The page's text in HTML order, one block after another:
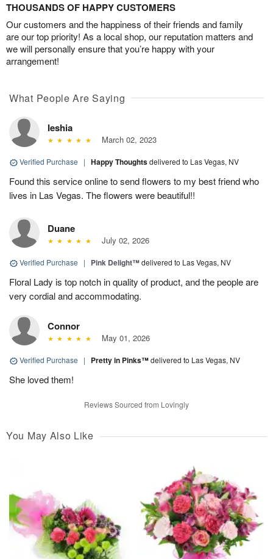
THOUSANDS OF HAPPY CUSTOMERS
Our customers and the happiness of their friends and family
are our top priority! As a local shop, our reputation matters and
we will personally ensure that you’re happy with your
arrangement!
What People Are Saying
Ieshia
March 02, 2023
Verified Purchase | Happy Thoughtsdelivered to Las Vegas, NV
Found this service online to send flowers to my best friend who
lives in Las Vegas. The flowers were beautiful!!
Duane
July 02, 2026
Verified Purchase | Pink Delight™delivered to Las Vegas, NV
Floral Lady is top notch in quality of product, and the people are
very cordial and accommodating.
Connor
May 01, 2026
Verified Purchase | Pretty in Pinks™delivered to Las Vegas, NV
She loved them!
Reviews Sourced from Lovingly
You May Also Like